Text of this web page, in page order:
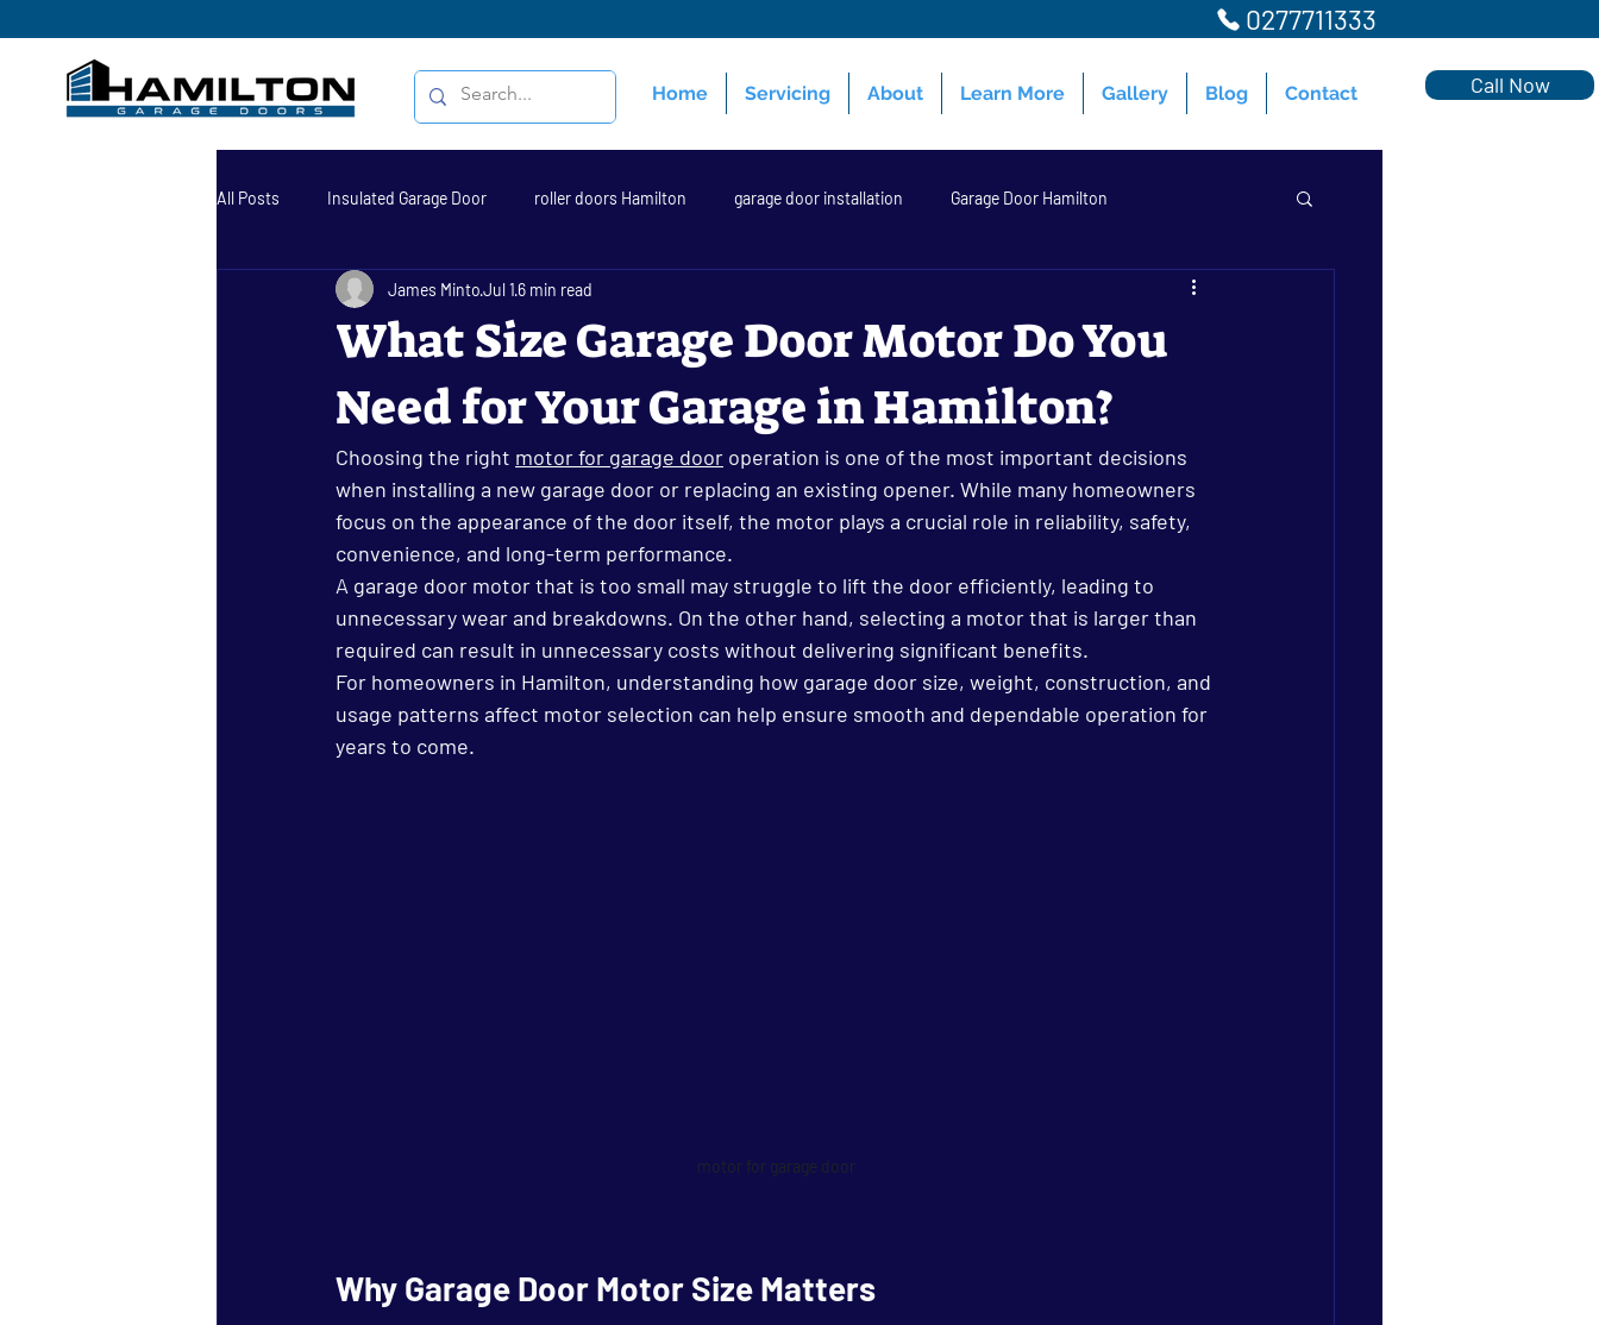
0277711333
Home Servicing About Learn More Gallery Blog Contact Call Now
All Posts Insulated Garage Door roller doors Hamilton garage door installation Garage Door Hamilton
garage door repair garage door opener
Sectional Doors Hamilton Residential Garage Door new garage doors hamilton garage door Hamilton
Garage Door Repair Hamilton
What Size Garage Door Motor Do You
Need for Your Garage in Hamilton?
James MintoJul 1 6 min read
Choosing the right motor for garage door operation is one of the most important decisions
when installing a new garage door or replacing an existing opener. While many homeowners
focus on the appearance of the door itself, the motor plays a crucial role in reliability, safety,
convenience, and long-term performance.
A garage door motor that is too small may struggle to lift the door efficiently, leading to
unnecessary wear and breakdowns. On the other hand, selecting a motor that is larger than
required can result in unnecessary costs without delivering significant benefits.
For homeowners in Hamilton, understanding how garage door size, weight, construction, and
usage patterns affect motor selection can help ensure smooth and dependable operation for
years to come.
motor for garage door
Why Garage Door Motor Size Matters